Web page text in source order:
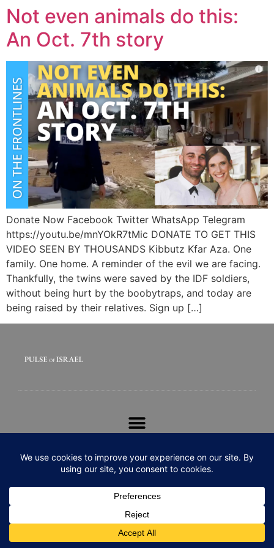
Not even animals do this:
An Oct. 7th story
Donate Now Facebook Twitter WhatsApp Telegram
https://youtu.be/mnYOkR7tMic DONATE TO GET THIS
VIDEO SEEN BY THOUSANDS Kibbutz Kfar Aza. One
family. One home. A reminder of the evil we are facing.
Thankfully, the twins were saved by the IDF soldiers,
without being hurt by the boobytraps, and today are
being raised by their relatives. Sign up […]
© 2020 All rights Reserved. Pulse of Israel